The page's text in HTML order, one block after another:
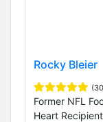
Rocky Bleier
Former NFL
Heart